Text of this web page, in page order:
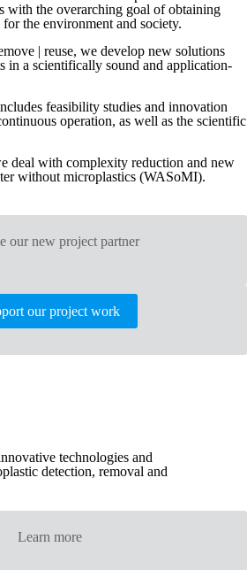
with the overarching goal of obtaining
the environment and society.
| reuse, we develop new solutions
in a scientifically sound and application-
feasibility studies and innovation
operation, as well as the scientific
deal with complexity reduction and new
without microplastics (WASoMI).
our new project partner
our project work
technologies and
detection, removal and
Learn more